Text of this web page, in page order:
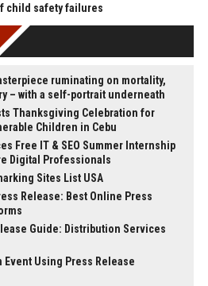
child safety failures
ruminating on mortality,
– with a self-portrait underneath
Thanksgiving Celebration for
Children in Cebu
Free IT & SEO Summer Internship
Digital Professionals
Sites List USA
Release: Best Online Press
Guide: Distribution Services
Event Using Press Release